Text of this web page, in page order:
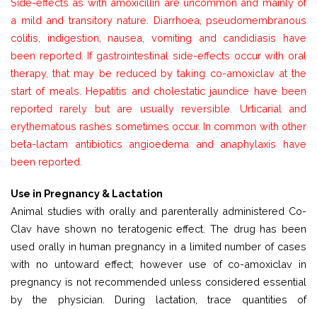
a mild and transitory nature. Diarrhoea, pseudomembranous
colitis, indigestion, nausea, vomiting and candidiasis have
been reported. If gastrointestinal side-effects occur with oral
therapy, that may be reduced by taking co-amoxiclav at the
start of meals. Hepatitis and cholestatic jaundice have been
reported rarely but are usually reversible. Urticarial and
erythematous rashes sometimes occur. In common with other
beta-lactam antibiotics angioedema and anaphylaxis have
been reported.
Use in Pregnancy & Lactation
Animal studies with orally and parenterally administered Co-
Clav have shown no teratogenic effect. The drug has been
used orally in human pregnancy in a limited number of cases
with no untoward effect; however use of co-amoxiclav in
pregnancy is not recommended unless considered essential
by the physician. During lactation, trace quantities of